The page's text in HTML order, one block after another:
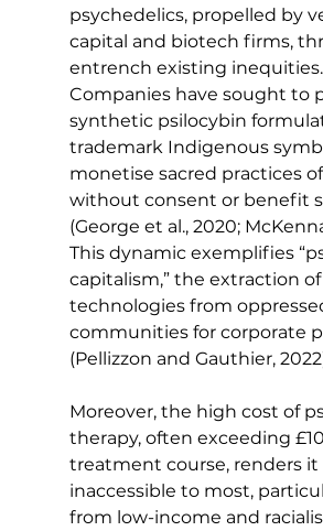
psychedelics, propelled by
capital and biotech firms,
entrench existing inequities.
Companies have sought to
synthetic psilocybin
trademark Indigenous
monetise sacred practices
without consent or benefit
(George et al., 2020;
This dynamic exemplifies
capitalism,” the extraction
technologies from
communities for corporate
(Pellizzon and Gauthier,
Moreover, the high cost of
therapy, often exceeding
treatment course, renders it
inaccessible to most,
from low-income and